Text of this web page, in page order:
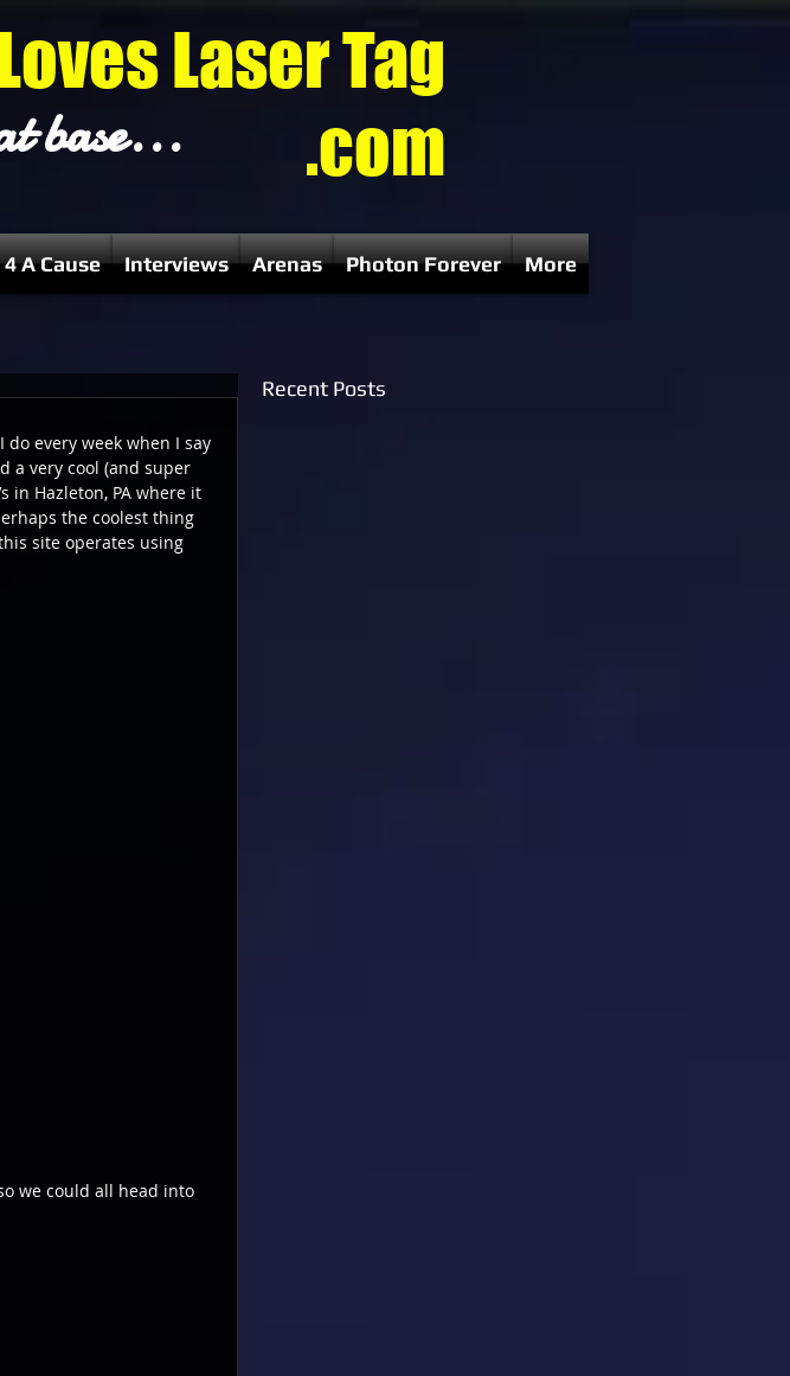
Laser Tag
.com
base...
A Cause Interviews Arenas Photon Forever More
do every week when I say
a very cool (and super
in Hazleton, PA where it
the coolest thing
site operates using
we could all head into
Recent Posts